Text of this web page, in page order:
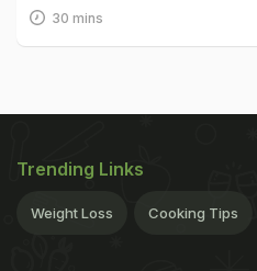
30 mins
Trending Links
Weight Loss Cooking Tips